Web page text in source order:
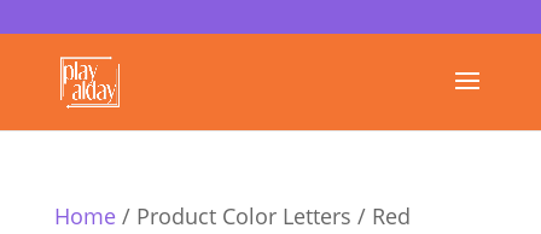
Home/ Product Color Letters / Red